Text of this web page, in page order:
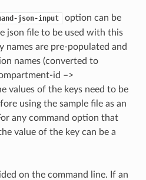
json-input
option can be
json file to be used with this
names are pre-populated and
names (converted to
id –>
values of the keys need to be
using the sample file as an
any command option that
value of the key can be a
on the command line. If an